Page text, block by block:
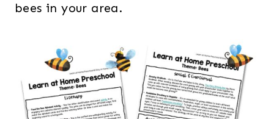
bees in your area.